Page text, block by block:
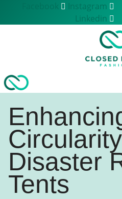
Instagram
Linkedin
Disaster
Tents